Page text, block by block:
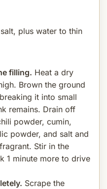
plus water to thin
filling. Heat a dry
Brown the ground
it into small
remains. Drain off
powder, cumin,
powder, and salt and
Stir in the
1 minute more to drive
Scrape the